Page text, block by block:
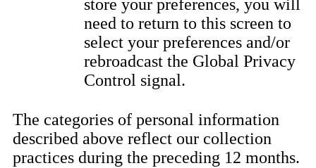
store your preferences, you will
need to return to this screen to
select your preferences and/or
rebroadcast the Global Privacy
Control signal.
The categories of personal information
described above reflect our collection
practices during the preceding 12 months.